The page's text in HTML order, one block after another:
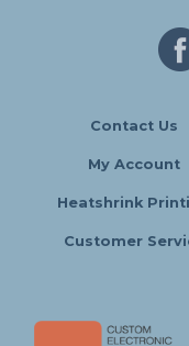
Contact Us
My Account
Heatshrink
Customer